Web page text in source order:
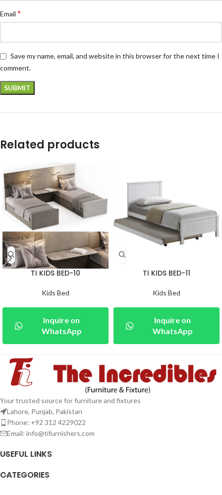
Email *
Save my name, email, and website in this browser for the next time I
comment.
Related products
TI KIDS BED-10
Kids Bed
Inquire on
WhatsApp
TI KIDS BED-11
Kids Bed
Inquire on
WhatsApp
Your trusted source for furniture and fixtures
Lahore, Punjab, Pakistan
Phone: +92 312 4229022
Email: info@tifurnishers.com
USEFUL LINKS
CATEGORIES